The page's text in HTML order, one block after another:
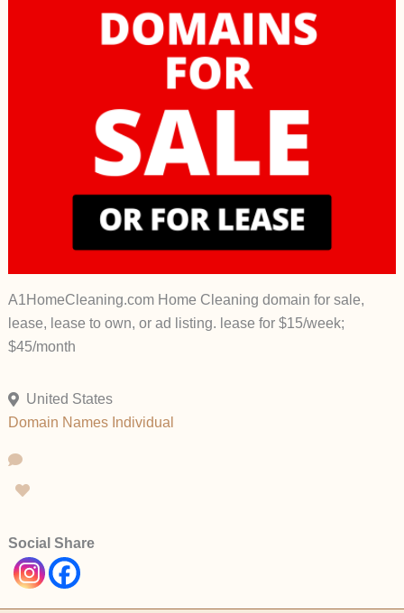
A1HomeCleaning.com Home Cleaning domain for sale,
lease, lease to own, or ad listing. lease for $15/week;
$45/month
United States
Domain Names Individual
Social Share